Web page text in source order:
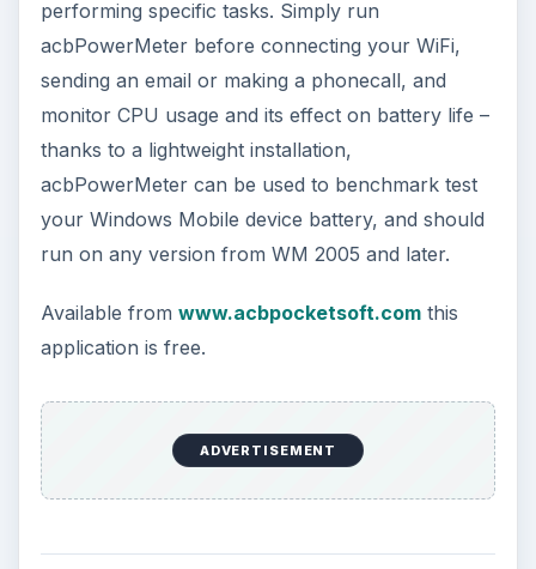
Addiction: What Are the
Dangers?
researching, checking the time or …